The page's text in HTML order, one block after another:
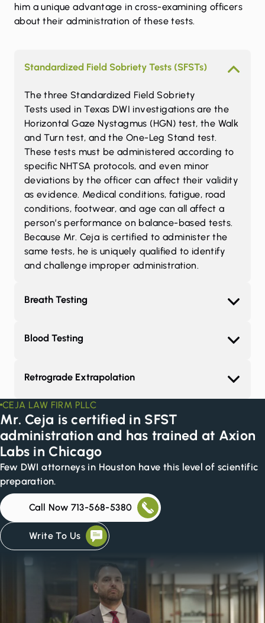
him a unique advantage in cross-examining officers
about their administration of these tests.
Standardized Field Sobriety Tests (SFSTs)
The three Standardized Field Sobriety
Tests used in Texas DWI investigations are the
Horizontal Gaze Nystagmus (HGN) test, the Walk
and Turn test, and the One-Leg Stand test.
These tests must be administered according to
specific NHTSA protocols, and even minor
deviations by the officer can affect their validity
as evidence. Medical conditions, fatigue, road
conditions, footwear, and age can all affect a
person’s performance on balance-based tests.
Because Mr. Ceja is certified to administer the
same tests, he is uniquely qualified to identify
and challenge improper administration.
Breath Testing
Blood Testing
Retrograde Extrapolation
CEJA LAW FIRM PLLC
Mr. Ceja is certified in SFST
administration and has trained at Axion
Labs in Chicago
Few DWI attorneys in Houston have this level of scientific
preparation.
Call Now 713-568-5380
Write To Us